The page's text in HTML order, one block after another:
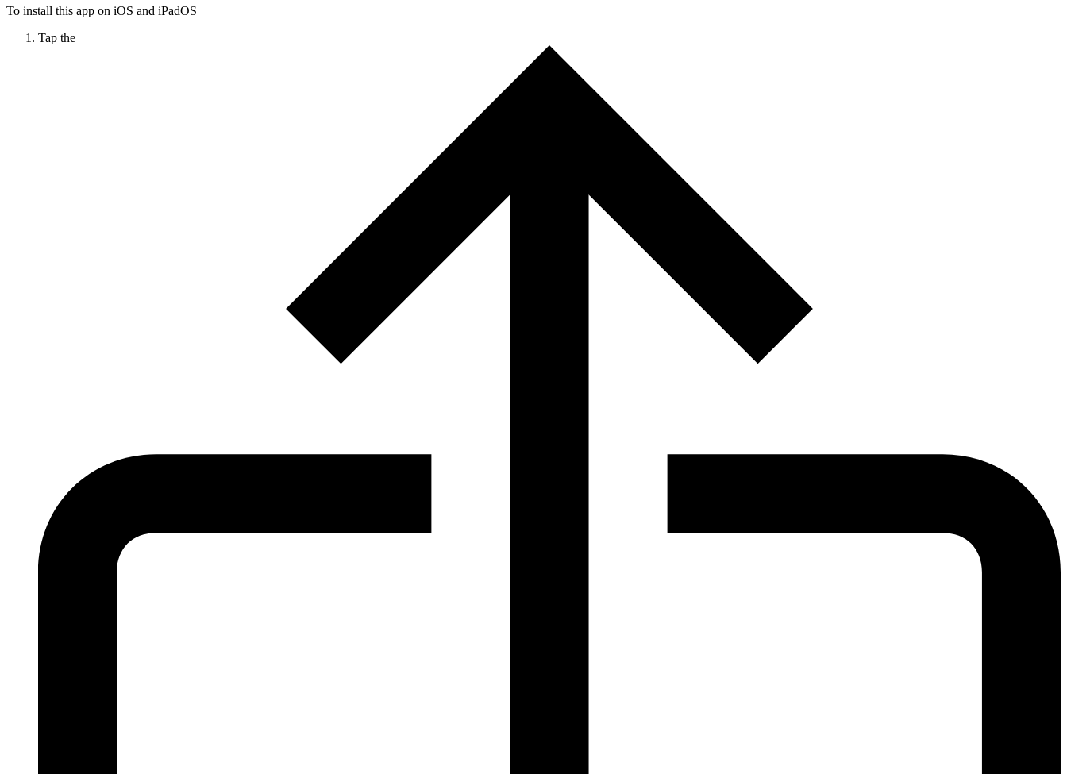
To install this app on iOS and iPadOS
Tap the